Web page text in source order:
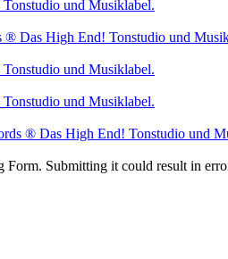
Submitting it could result in